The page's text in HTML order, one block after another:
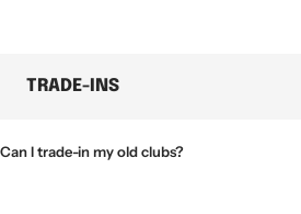
TRADE-INS
Can I trade-in my old clubs?